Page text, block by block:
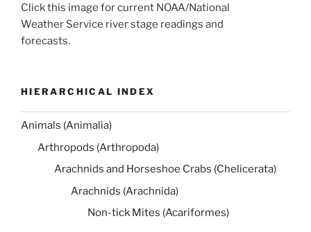
Click this image for current NOAA/National
Weather Service river stage readings and
forecasts.
HIERARCHICAL INDEX
Animals (Animalia)
Arthropods (Arthropoda)
Arachnids and Horseshoe Crabs (Chelicerata)
Arachnids (Arachnida)
Non-tick Mites (Acariformes)